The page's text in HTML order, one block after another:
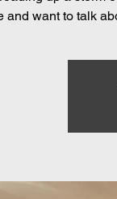
and want to talk